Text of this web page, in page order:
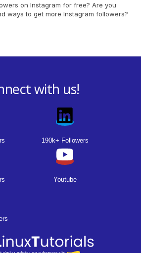
on Instagram for free? Are you
ways to get more Instagram followers?
with us!
190k+ Followers
Youtube